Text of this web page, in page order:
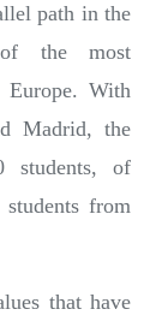
path in the
the most
Europe. With
Madrid, the
students, of
from
that have